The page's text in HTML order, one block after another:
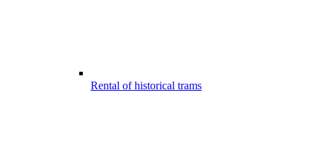
Rental of historical trams